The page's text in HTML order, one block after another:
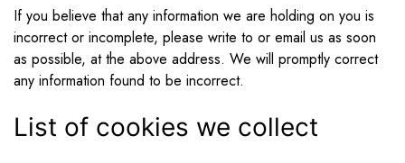
If you believe that any information we are holding on you is
incorrect or incomplete, please write to or email us as soon
as possible, at the above address. We will promptly correct
any information found to be incorrect.
List of cookies we collect